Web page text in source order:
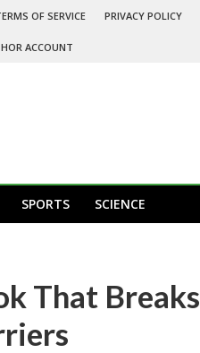
OF SERVICE PRIVACY POLICY
ACCOUNT
SPORTS SCIENCE
That Breaks